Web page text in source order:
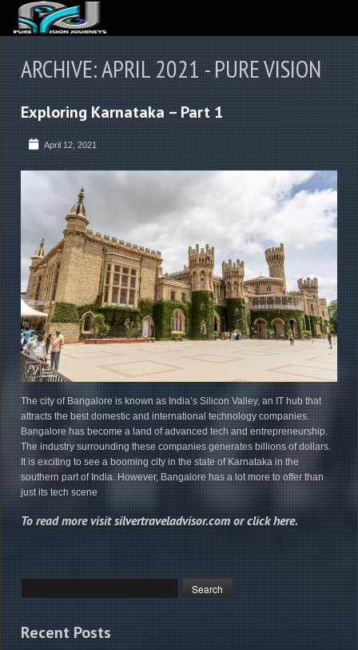
ARTICLES
REVIEWS
GALLERIES
VIDEOS
ARCHIVE: APRIL 2021 - PURE VISION
Exploring Karnataka – Part 1
April 12, 2021
The city of Bangalore is known as India’s Silicon Valley, an IT hub that
attracts the best domestic and international technology companies.
Bangalore has become a land of advanced tech and entrepreneurship.
The industry surrounding these companies generates billions of dollars.
It is exciting to see a booming city in the state of Karnataka in the
southern part of India. However, Bangalore has a lot more to offer than
just its tech scene
To read more visitsilvertraveladvisor.com orclick here.
Recent Posts